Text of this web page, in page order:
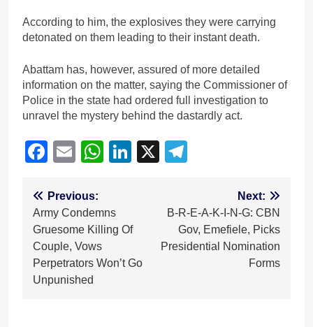
According to him, the explosives they were carrying
detonated on them leading to their instant death.
Abattam has, however, assured of more detailed
information on the matter, saying the Commissioner of
Police in the state had ordered full investigation to
unravel the mystery behind the dastardly act.
Facebook
EmailWhatsApp
LinkedIn
X
Post
navigation
Previous:
Army Condemns
Gruesome Killing Of
Couple, Vows
Perpetrators Won’t Go
Unpunished
Next:
B-R-E-A-K-I-N-G: CBN
Gov, Emefiele, Picks
Presidential Nomination
Forms